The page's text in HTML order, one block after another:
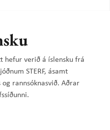
hefur verið á íslensku frá
STERF, ásamt
rannsóknasvið. Aðrar